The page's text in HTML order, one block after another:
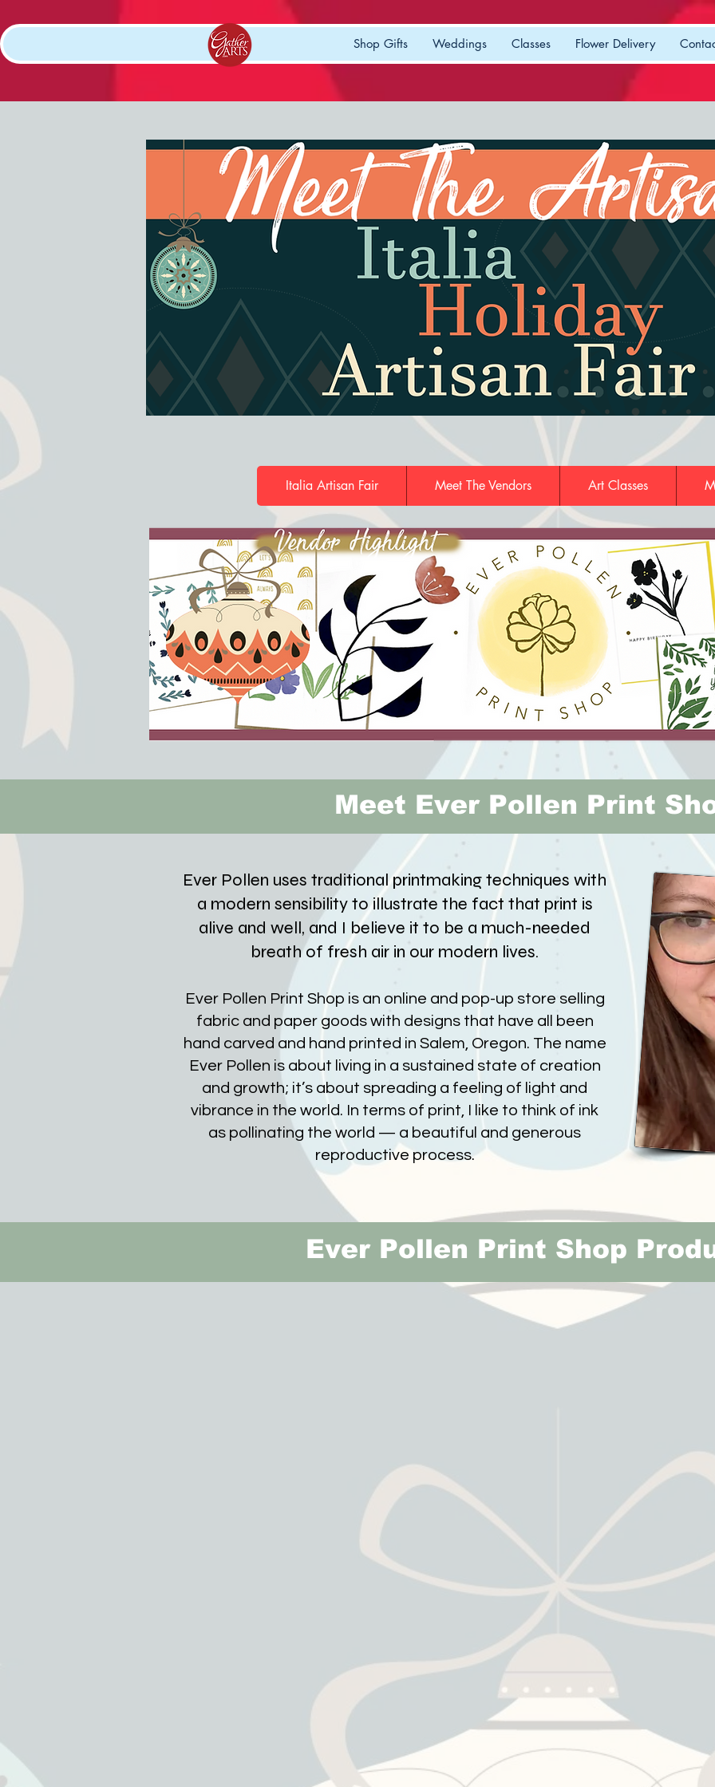
Shop Gifts Weddings Classes Flower Delivery
Italia Artisan Fair Meet The Vendors Art Classes
Meet Ever Pollen Print
Ever Pollen uses traditional printmaking techniques with
a modern sensibility to illustrate the fact that print is
alive and well, and I believe it to be a much-needed
breath of fresh air in our modern lives.
Ever Pollen Print Shop is an online and pop-up store selling
fabric and paper goods with designs that have all been
hand carved and hand printed in Salem, Oregon. The name
Ever Pollen is about living in a sustained state of creation
and growth; it’s about spreading a feeling of light and
vibrance in the world. In terms of print, I like to think of ink
as pollinating the world — a beautiful and generous
reproductive process.
Ever Pollen Print Shop